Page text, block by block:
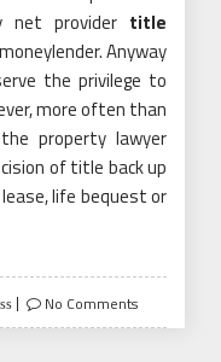
net provider title
Anyway
the privilege to
more often than
property lawyer
of title back up
life bequest or
No Comments